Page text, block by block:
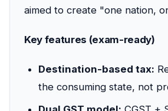
aimed to create "one nation,
Key features (exam-ready)
Destination-based tax:
the consuming state, not